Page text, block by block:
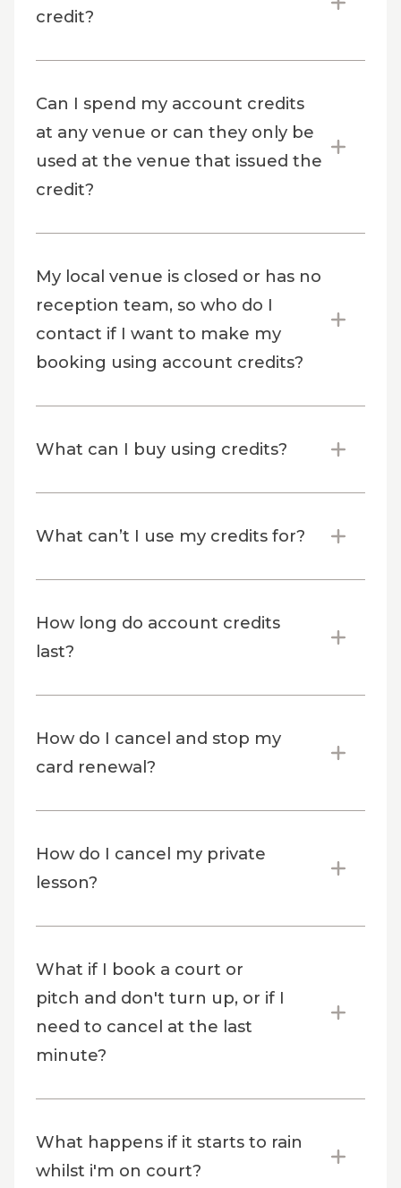
credit?
Can I spend my account credits
at any venue or can they only be
used at the venue that issued the
credit?
My local venue is closed or has no
reception team, so who do I
contact if I want to make my
booking using account credits?
What can I buy using credits?
What can’t I use my credits for?
How long do account credits
last?
How do I cancel and stop my
card renewal?
How do I cancel my private
lesson?
What if I book a court or
pitch and don't turn up, or if I
need to cancel at the last
minute?
What happens if it starts to rain
whilst i'm on court?